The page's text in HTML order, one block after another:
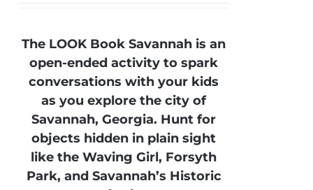
The LOOK Book Savannah is an
open-ended activity to spark
conversations with your kids
as you explore the city of
Savannah, Georgia. Hunt for
objects hidden in plain sight
like the Waving Girl, Forsyth
Park, and Savannah’s Historic